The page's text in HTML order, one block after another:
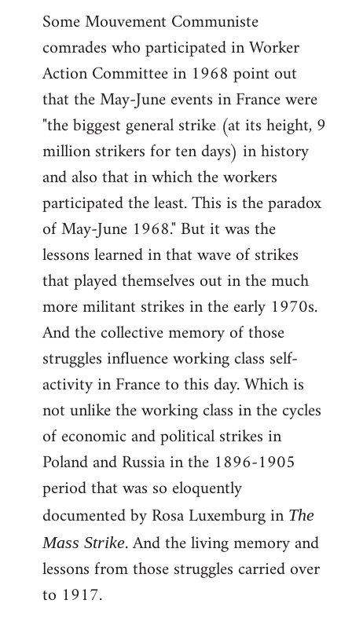
Some Mouvement Communiste
comrades who participated in Worker
Action Committee in 1968 point out
that the May-June events in France were
"the biggest general strike (at its height, 9
million strikers for ten days) in history
and also that in which the workers
participated the least. This is the paradox
of May-June 1968." But it was the
lessons learned in that wave of strikes
that played themselves out in the much
more militant strikes in the early 1970s.
And the collective memory of those
struggles influence working class self-
activity in France to this day. Which is
not unlike the working class in the cycles
of economic and political strikes in
Poland and Russia in the 1896-1905
period that was so eloquently
documented by Rosa Luxemburg in The
Mass Strike. And the living memory and
lessons from those struggles carried over
to 1917.